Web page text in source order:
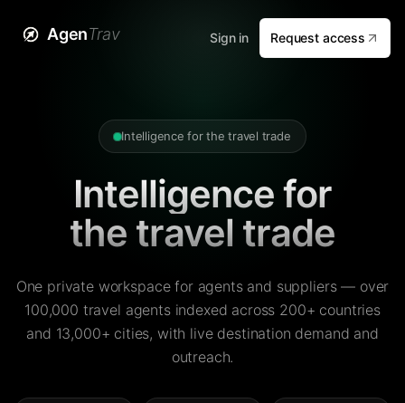
AgenTrav Sign in Request access
Intelligence for the travel trade
Intelligence for
the travel trade
One private workspace for agents and suppliers — over
100,000 travel agents indexed across 200+ countries
and 13,000+ cities, with live destination demand and
outreach.